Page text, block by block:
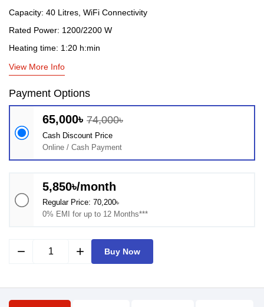
Capacity: 40 Litres, WiFi Connectivity
Rated Power: 1200/2200 W
Heating time: 1:20 h:min
View More Info
Payment Options
65,000৳ 74,000৳
Cash Discount Price
Online / Cash Payment
5,850৳/month
Regular Price: 70,200৳
0% EMI for up to 12 Months***
remove add Buy Now